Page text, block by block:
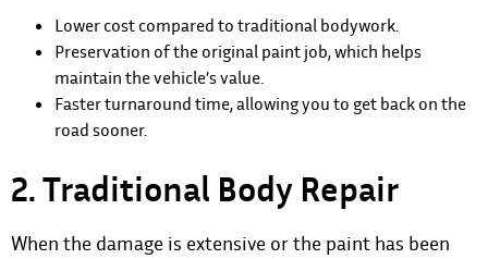
Lower cost compared to traditional bodywork.
Preservation of the original paint job, which helps
maintain the vehicle’s value.
Faster turnaround time, allowing you to get back on the
road sooner.
2. Traditional Body Repair
When the damage is extensive or the paint has been